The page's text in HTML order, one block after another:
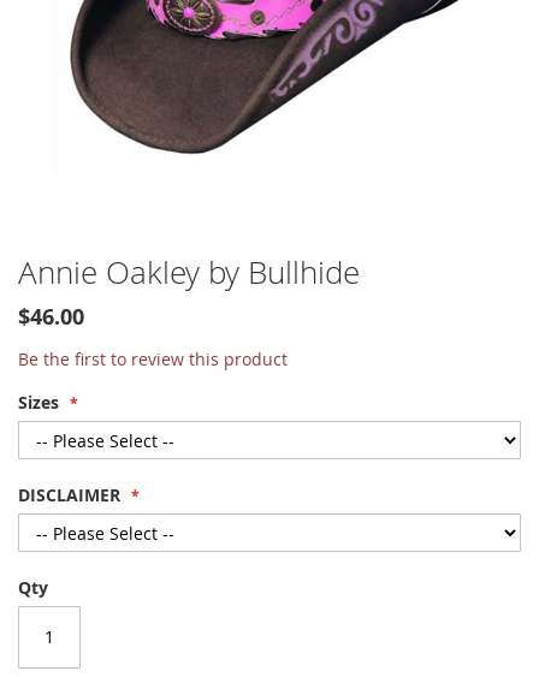
Annie Oakley by Bullhide
$46.00
Be the first to review this product
Sizes
DISCLAIMER
Qty
Skip
to
the
beginning
of
images
gallery